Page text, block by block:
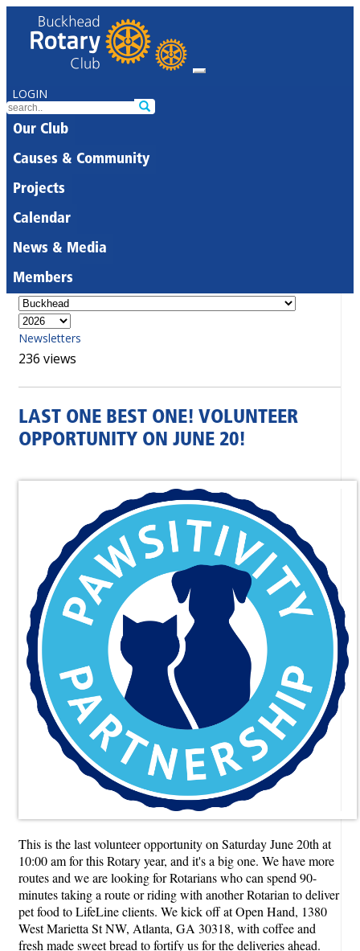
LOGIN
Our Club
Causes & Community
Projects
Calendar
News & Media
Members
Newsletters
236 views
LAST ONE BEST ONE! VOLUNTEER
OPPORTUNITY ON JUNE 20!
This is the last volunteer opportunity on Saturday June 20th at
10:00 am for this Rotary year, and it's a big one. We have more
routes and we are looking for Rotarians who can spend 90-
minutes taking a route or riding with another Rotarian to deliver
pet food to LifeLine clients. We kick off at Open Hand, 1380
West Marietta St NW, Atlanta, GA 30318, with coffee and
fresh made sweet bread to fortify us for the deliveries ahead.